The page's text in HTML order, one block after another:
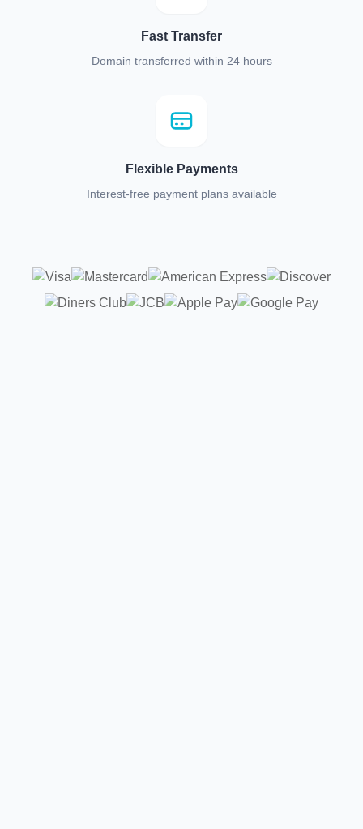
Fast Transfer
Domain transferred within 24 hours
Flexible Payments
Interest-free payment plans available